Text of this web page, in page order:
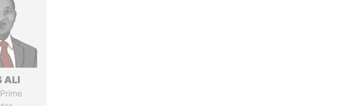
ALI